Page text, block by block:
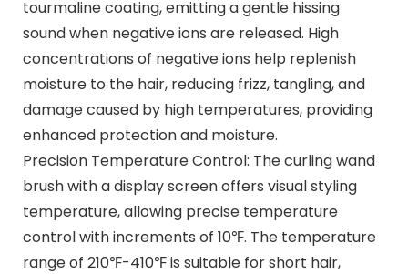
tourmaline coating, emitting a gentle hissing
sound when negative ions are released. High
concentrations of negative ions help replenish
moisture to the hair, reducing frizz, tangling, and
damage caused by high temperatures, providing
enhanced protection and moisture.
Precision Temperature Control: The curling wand
brush with a display screen offers visual styling
temperature, allowing precise temperature
control with increments of 10℉. The temperature
range of 210℉-410℉ is suitable for short hair,